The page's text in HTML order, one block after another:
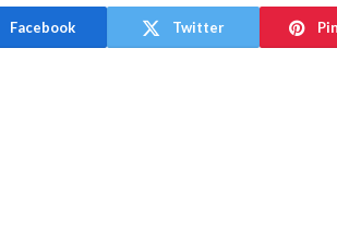
Facebook Twitter